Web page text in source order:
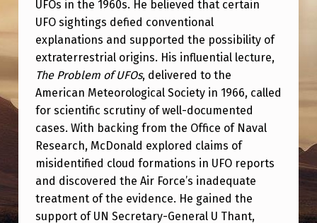
UFOs in the 1960s. He believed that certain
UFO sightings defied conventional
explanations and supported the possibility of
extraterrestrial origins. His influential lecture,
The Problem of UFOs, delivered to the
American Meteorological Society in 1966, called
for scientific scrutiny of well-documented
cases. With backing from the Office of Naval
Research, McDonald explored claims of
misidentified cloud formations in UFO reports
and discovered the Air Force’s inadequate
treatment of the evidence. He gained the
support of UN Secretary-General U Thant,